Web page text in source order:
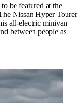
be featured at the
Nissan Hyper Tourer
all-electric minivan
between people as